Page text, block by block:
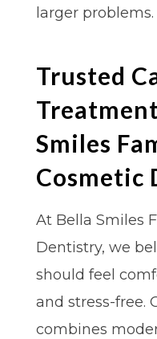
larger problems.
Trusted
Smiles
Cosmetic
At Bella Smiles
Dentistry, we
should feel
and stress-free.
combines